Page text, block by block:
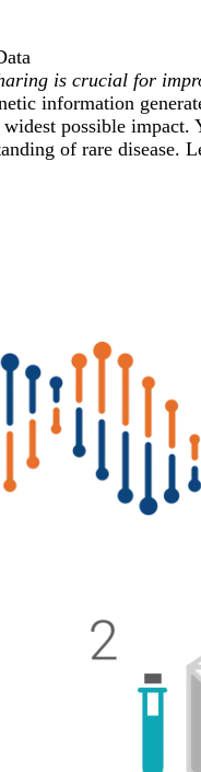
is crucial for
information
widest possible impact.
of rare disease.